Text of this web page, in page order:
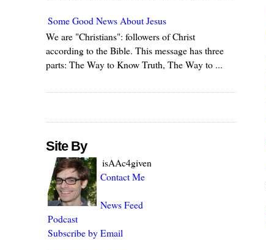
Some Good News About Jesus
We are "Christians": followers of Christ
according to the Bible. This message has three
parts: The Way to Know Truth, The Way to ...
Site By
isAAc4given
Contact Me
News Feed
Podcast
Subscribe by Email